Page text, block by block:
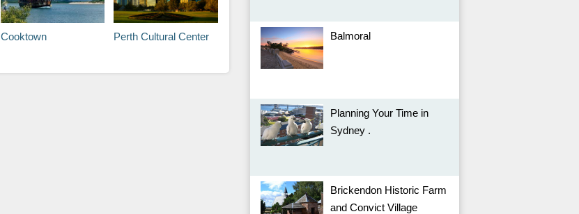
Cooktown Perth Cultural Center Balmoral
Planning Your Time in
Sydney .
Brickendon Historic Farm
and Convict Village